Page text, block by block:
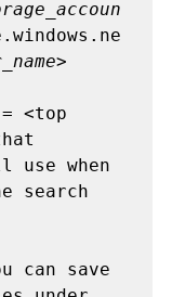
>
= <top
use when
search
can save